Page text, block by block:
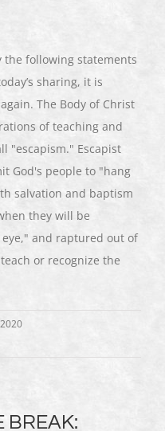
the following statements
sharing, it is
The Body of Christ
of teaching and
"escapism." Escapist
God's people to "hang
salvation and baptism
they will be
and raptured out of
or recognize the
BREAK: